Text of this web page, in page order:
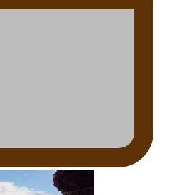
Quest winner announced